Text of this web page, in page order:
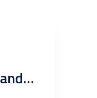
An overview of global nanotechnology production, covering production capacity and key leading producers.